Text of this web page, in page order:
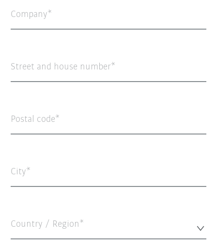
Company
Street and house number
Postal code
City
Country / Region*